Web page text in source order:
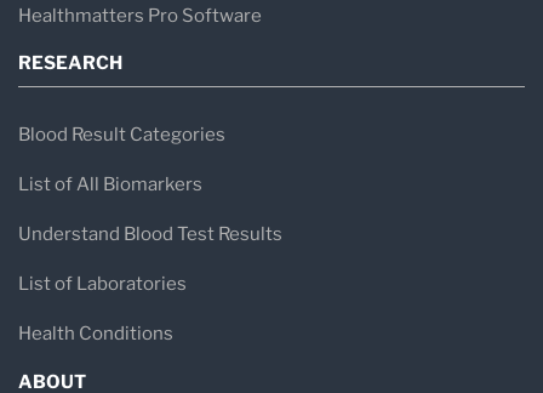
Healthmatters Pro Software
RESEARCH
Blood Result Categories
List of All Biomarkers
Understand Blood Test Results
List of Laboratories
Health Conditions
ABOUT